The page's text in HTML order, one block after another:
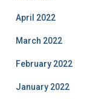
April 2022
March 2022
February 2022
January 2022